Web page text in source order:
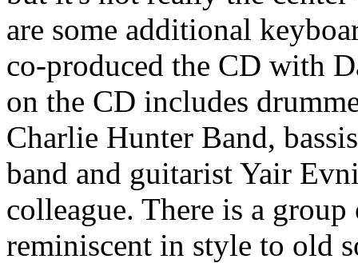
are some additional
co-produced the CD with
on the CD includes
Charlie Hunter Band,
band and guitarist Yair
colleague. There is a
reminiscent in style to old